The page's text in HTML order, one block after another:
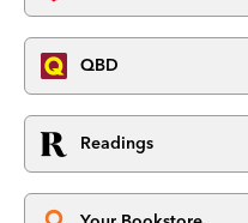
QBD
Readings